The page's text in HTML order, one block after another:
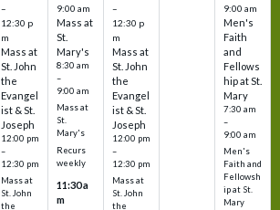
–
12:30 p
m
Mass at
St. John
the
Evangel
ist & St.
Joseph
12:00 pm
–
12:30 pm
Mass at
St. John
the
9:00 am
Mass at
St.
Mary's
8:30 am
–
9:00 am
Mass at
St.
Mary's
Recurs
weekly
11:30 a
m
–
12:30 p
m
Mass at
St. John
the
Evangel
ist & St.
Joseph
12:00 pm
–
12:30 pm
Mass at
St. John
the
9:00 am
Men's
Faith
and
Fellows
hip at St.
Mary
7:30 am
–
9:00 am
Men's
Faith and
Fellowsh
ip at St.
Mary